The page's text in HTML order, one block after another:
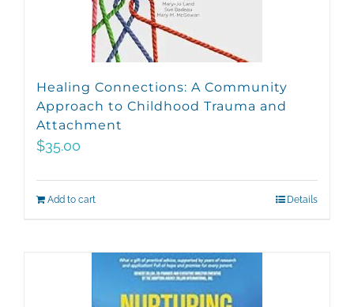
Healing Connections: A Community
Approach to Childhood Trauma and
Attachment
$35.00
Add to cart Details